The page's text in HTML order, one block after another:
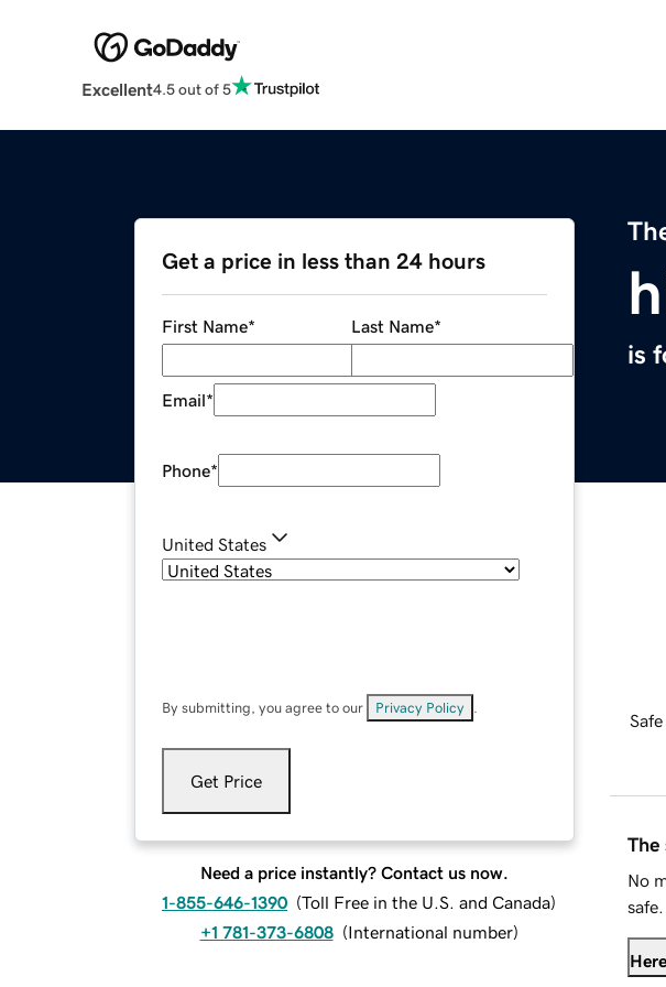
Excellent4.5 out of 5
is
Get a price in less than 24 hours
First Name* Last Name*
Email*
Phone*
United States
By submitting, you agree to our Privacy Policy
Get Price
Need a price instantly? Contact us now.
1-855-646-1390 (Toll Free in the U.S. and Canada)
+1 781-373-6808 (International number)
The
No
safe.